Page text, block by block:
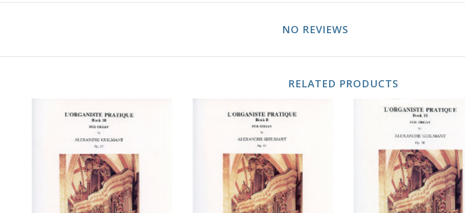
NO REVIEWS
RELATED PRODUCTS
ADD TO CART ADD TO CART ADD TO CART